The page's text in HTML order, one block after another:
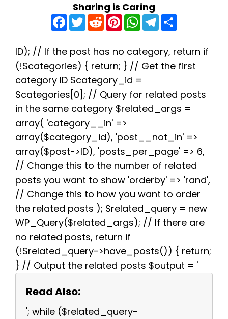
Sharing is Caring
F
a
c
b
o
o
k
T
w
t
e
r
R
e
d
i
t
P
n
e
r
e
s
t
W
h
a
s
A
p
p
T
e
g
r
a
e
ID); // If the post has no category, return if
(!$categories) { return; } // Get the first
category ID $category_id =
$categories[0]; // Query for related posts
in the same category $related_args =
array( 'category__in' =>
array($category_id), 'post__not_in' =>
array($post->ID), 'posts_per_page' => 6,
// Change this to the number of related
posts you want to show 'orderby' => 'rand',
// Change this to how you want to order
the related posts ); $related_query = new
WP_Query($related_args); // If there are
no related posts, return if
(!$related_query->have_posts()) { return;
} // Output the related posts $output = '
Read Also:
'; while ($related_query-